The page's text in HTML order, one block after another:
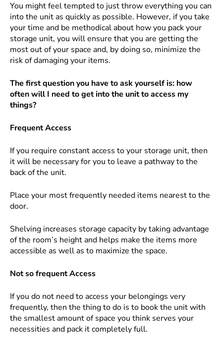
You might feel tempted to just throw everything you can
into the unit as quickly as possible. However, if you take
your time and be methodical about how you pack your
storage unit, you will ensure that you are getting the
most out of your space and, by doing so, minimize the
risk of damaging your items.
The first question you have to ask yourself is: how
often will I need to get into the unit to access my
things?
Frequent Access
If you require constant access to your storage unit, then
it will be necessary for you to leave a pathway to the
back of the unit.
Place your most frequently needed items nearest to the
door.
Shelving increases storage capacity by taking advantage
of the room’s height and helps make the items more
accessible as well as to maximize the space.
Not so frequent Access
If you do not need to access your belongings very
frequently, then the thing to do is to book the unit with
the smallest amount of space you think serves your
necessities and pack it completely full.